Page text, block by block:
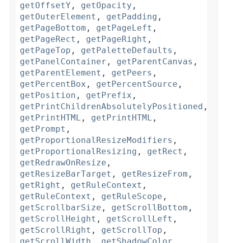
getOffsetY , getOpacity ,
getOuterElement , getPadding ,
getPageBottom , getPageLeft ,
getPageRect , getPageRight ,
getPageTop , getPaletteDefaults ,
getPanelContainer , getParentCanvas ,
getParentElement , getPeers ,
getPercentBox , getPercentSource ,
getPosition , getPrefix ,
getPrintChildrenAbsolutelyPositioned ,
getPrintHTML , getPrintHTML ,
getPrompt ,
getProportionalResizeModifiers ,
getProportionalResizing , getRect ,
getRedrawOnResize ,
getResizeBarTarget , getResizeFrom ,
getRight , getRuleContext ,
getRuleContext , getRuleScope ,
getScrollbarSize , getScrollBottom ,
getScrollHeight , getScrollLeft ,
getScrollRight , getScrollTop ,